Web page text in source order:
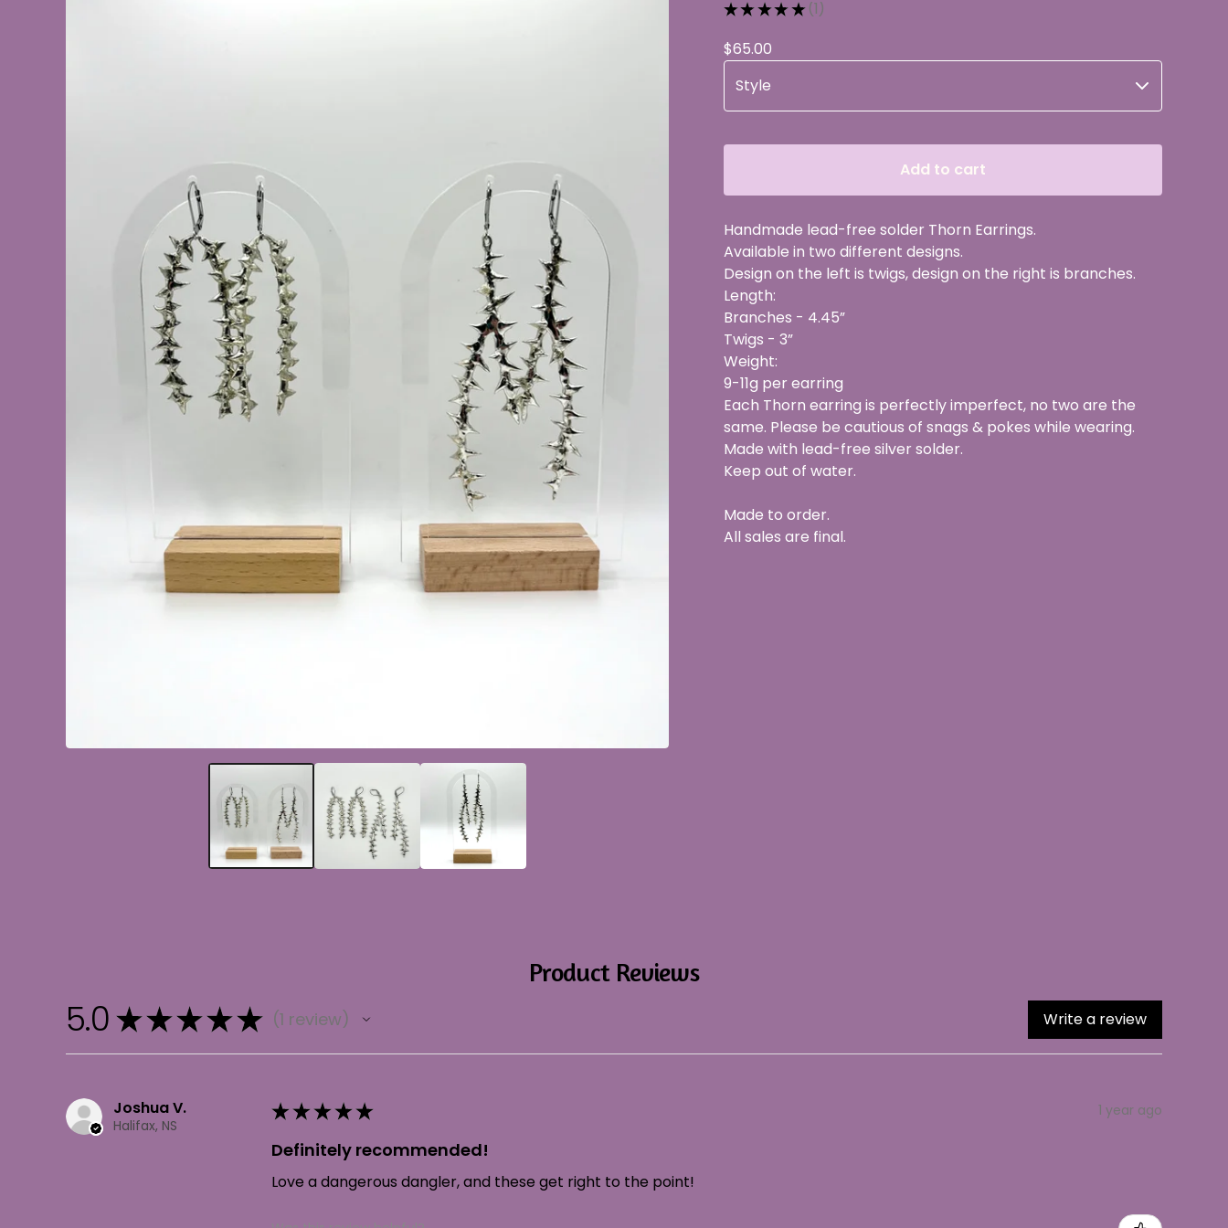
★★ ★★ ★ 1
1
$65.00
Add to cart
Handmade lead-free solder Thorn Earrings.
Available in two different designs.
Design on the left is twigs, design on the right is branches.
Length:
Branches - 4.45”
Twigs - 3”
Weight:
9-11g per earring
Each Thorn earring is perfectly imperfect, no two are the
same. Please be cautious of snags & pokes while wearing.
Made with lead-free silver solder.
Keep out of water.
Made to order.
All sales are final.
Product Reviews
5.0 ★★★★★ 1 review Write a review
Joshua V.
Halifax, NS
★★★★★ 1 year ago
Definitely recommended!
Love a dangerous dangler, and these get right to the point!